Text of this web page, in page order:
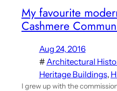
My favourite
Cashmere
Aug 24, 2016
# Architectural
Heritage Buildings,
I grew up with the